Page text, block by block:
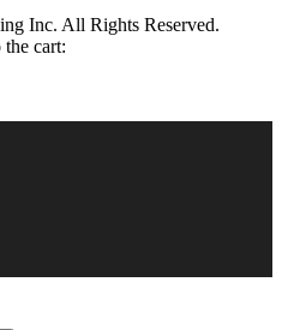
Inc. All Rights Reserved.
cart: